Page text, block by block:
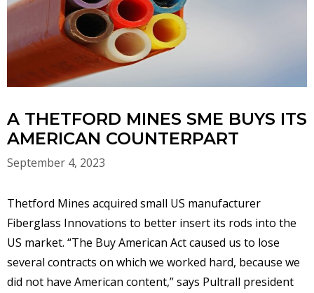
A THETFORD MINES SME BUYS ITS
AMERICAN COUNTERPART
September 4, 2023
Thetford Mines acquired small US manufacturer
Fiberglass Innovations to better insert its rods into the
US market. “The Buy American Act caused us to lose
several contracts on which we worked hard, because we
did not have American content,” says Pultrall president